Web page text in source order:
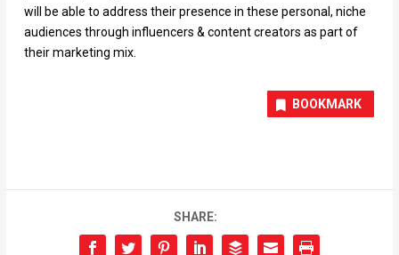
will be able to address their presence in these personal, niche
audiences through influencers & content creators as part of
their marketing mix.
BOOKMARK
SHARE: